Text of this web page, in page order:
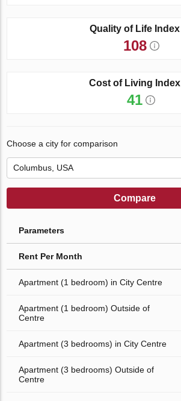
Quality of Life Index
108
Cost of Living Index
41
Choose a city for comparison
Compare
Parameters
Rent Per Month
Apartment (1 bedroom) in City Centre
Apartment (1 bedroom) Outside of
Centre
Apartment (3 bedrooms) in City Centre
Apartment (3 bedrooms) Outside of
Centre